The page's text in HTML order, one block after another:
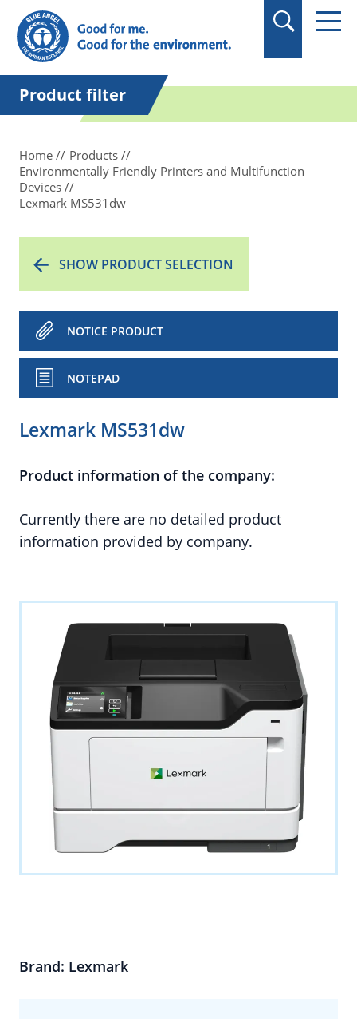
in quotation marks.
Product filter
Home
Products
Environmentally Friendly Printers and Multifunction
Devices
Lexmark MS531dw
SHOW PRODUCT SELECTION
NOTICE PRODUCT
NOTEPAD
Lexmark MS531dw
Product information of the company:
Currently there are no detailed product
information provided by company.
Brand: Lexmark